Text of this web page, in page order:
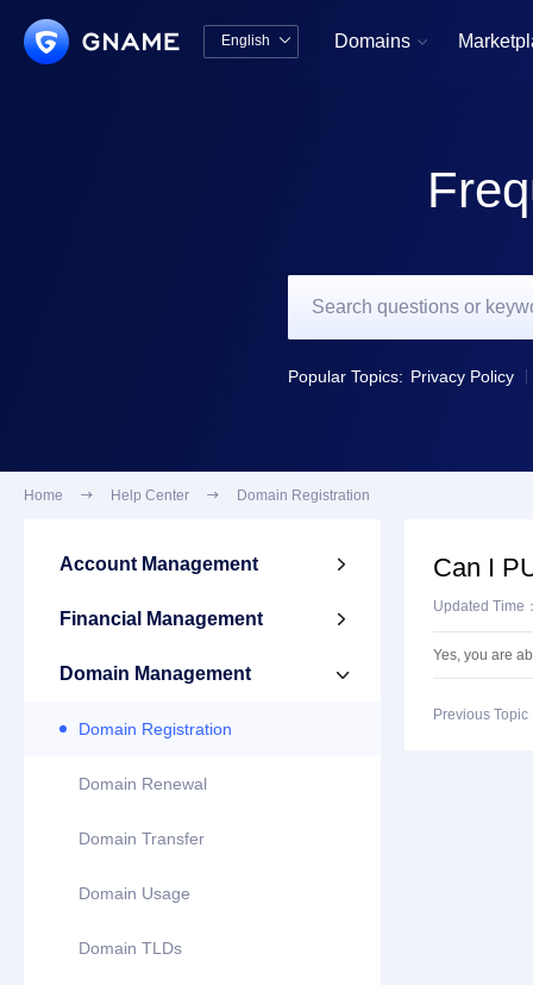
English  Domains 
Popular Topics: Privacy Policy
Home  Help Center  Domain Registration
Account Management 
Financial Management 
Domain Management 
Domain Registration
Domain Renewal
Domain Transfer
Domain Usage
Domain TLDs
Can I
Updated Time
Yes, you are
Previous Topic